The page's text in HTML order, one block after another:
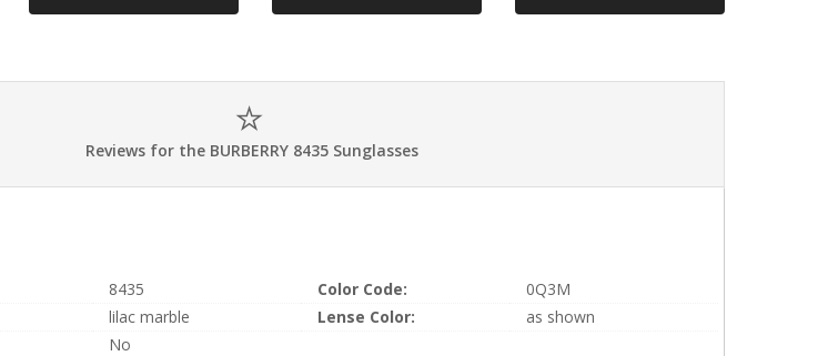
Reviews for the BURBERRY 8435 Sunglasses
8435 Color Code:
0Q3M
lilac marble Lense Color:
as shown
No